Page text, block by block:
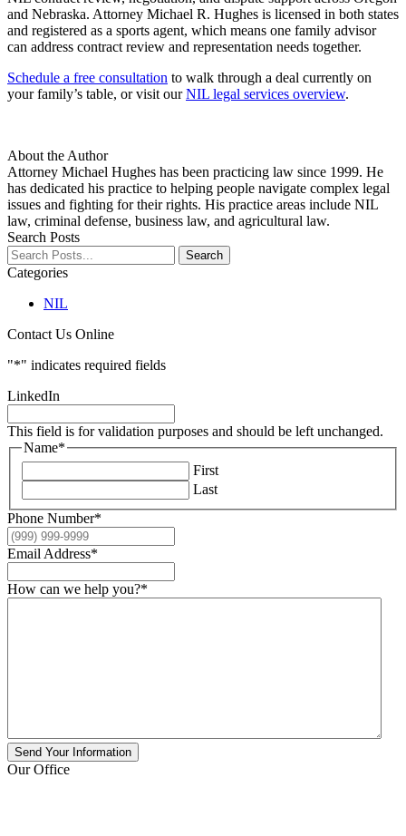
and Nebraska. Attorney Michael R. Hughes is licensed in both states
and registered as a sports agent, which means one family advisor
can address contract review and representation needs together.
Schedule a free consultation to walk through a deal currently on
your family’s table, or visit ourNIL legal services overview.
About the Author
Attorney Michael Hughes has been practicing law since 1999. He
has dedicated his practice to helping people navigate complex legal
issues and fighting for their rights. His practice areas include NIL
law, criminal defense, business law, and agricultural law.
Search Posts
Search
blog
posts:
Search
Categories
NIL
Contact Us Online
"*" indicates required fields
LinkedIn
This field is for validation purposes and should be left unchanged.
Name*
First
Last
Phone Number*
Email Address*
How can we help you?*
Send Your Information
Our Office